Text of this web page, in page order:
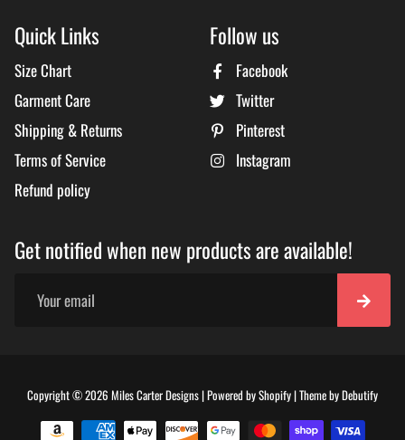
Quick Links
Size Chart
Garment Care
Shipping & Returns
Terms of Service
Refund policy
Follow us
Facebook
Twitter
Pinterest
Instagram
Get notified when new products are available!
Copyright © 2026 Miles Carter Designs|Powered byShopify|Theme byDebutify